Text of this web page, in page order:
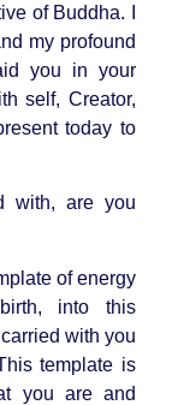
of Buddha. I
my profound
you in your
self, Creator,
today to
with, are you
of energy
into this
with you
template is
you are and